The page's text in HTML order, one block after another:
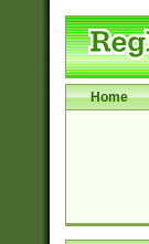
Home